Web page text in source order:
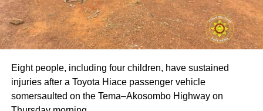
reflects consistent effort and dedication. Professor
Acakpovi urged them to put their skills and knowledge
from ATU to practical use, emphasizing that the world now
rewards competence and ability more than certificates.
Ms. Gloria Safo was adjudged the Overall Best Student,
with other awardees including Zenifar Bernard as the
Overall MTech/MSc Graduating Student, Baaba Owusu-
Eight people, including four children, have sustained
injuries after a Toyota Hiace passenger vehicle
somersaulted on the Tema–Akosombo Highway on